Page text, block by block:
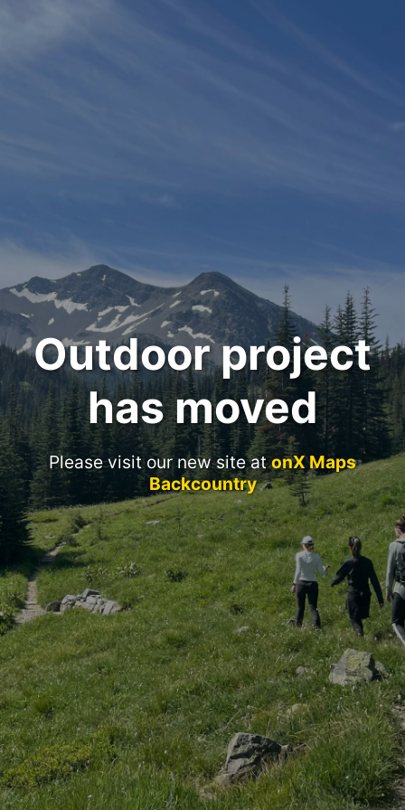
Outdoor project
has moved
Please visit our new site atonX Maps
Backcountry